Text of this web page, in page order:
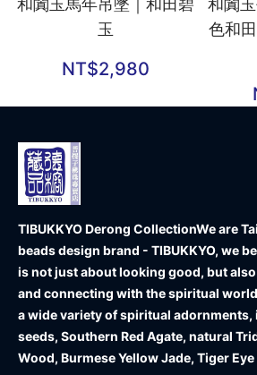
玉
NT$2,980
色和
TIBUKKYO Derong CollectionWe are
beads design brand - TIBUKKYO, we
is not just about looking good, but
and connecting with the spiritual
a wide variety of spiritual
seeds, Southern Red Agate, natural
Wood, Burmese Yellow Jade, Tiger